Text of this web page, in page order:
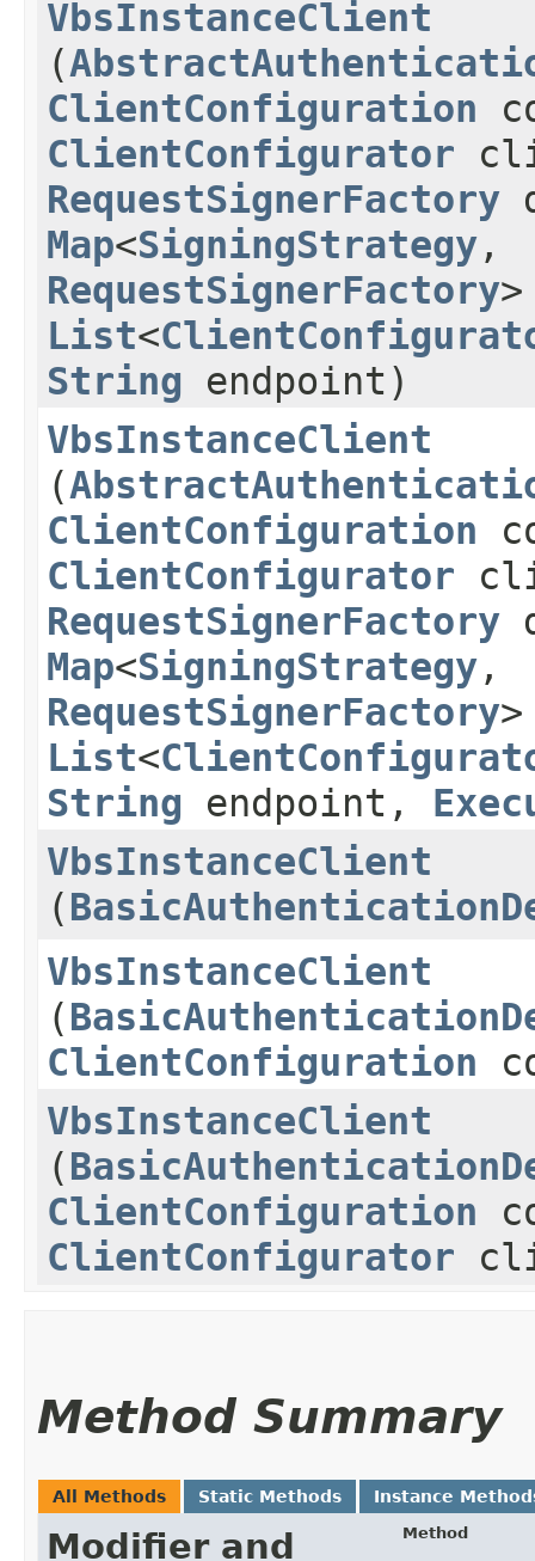
VbsInstanceClient
(
ClientConfiguration
ClientConfigurator
RequestSignerFactory
Map<SigningStrategy,​
RequestSignerFactory
List<
String endpoint)
VbsInstanceClient
(
ClientConfiguration
ClientConfigurator
RequestSignerFactory
Map<SigningStrategy,​
RequestSignerFactory
List<
String endpoint,
VbsInstanceClient
(
VbsInstanceClient
(
ClientConfiguration
VbsInstanceClient
(
ClientConfiguration
ClientConfigurator
Method Summary
All Methods Static Methods Instance
Modifier and Method